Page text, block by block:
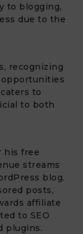
to blogging,
due to the
recognizing
to
to both
his free
streams
blog.
posts,
affiliate
to SEO
plugins.